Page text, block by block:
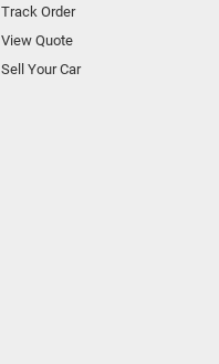
Track Order
View Quote
Sell Your Car